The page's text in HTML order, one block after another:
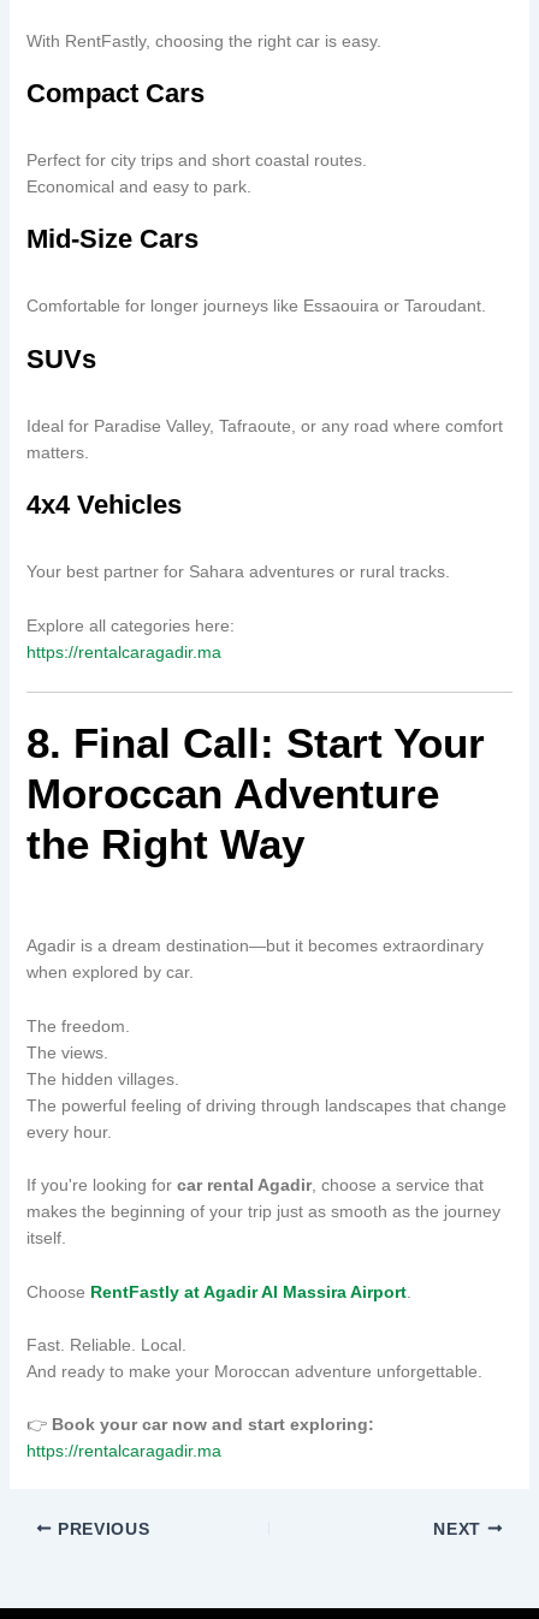
With RentFastly, choosing the right car is easy.
Compact Cars
Perfect for city trips and short coastal routes.
Economical and easy to park.
Mid-Size Cars
Comfortable for longer journeys like Essaouira or Taroudant.
SUVs
Ideal for Paradise Valley, Tafraoute, or any road where comfort
matters.
4x4 Vehicles
Your best partner for Sahara adventures or rural tracks.
Explore all categories here:
https://rentalcaragadir.ma
8. Final Call: Start Your
Moroccan Adventure
the Right Way
Agadir is a dream destination—but it becomes extraordinary
when explored by car.
The freedom.
The views.
The hidden villages.
The powerful feeling of driving through landscapes that change
every hour.
If you're looking for car rental Agadir, choose a service that
makes the beginning of your trip just as smooth as the journey
itself.
Choose RentFastly at Agadir Al Massira Airport.
Fast. Reliable. Local.
And ready to make your Moroccan adventure unforgettable.
👉 Book your car now and start exploring:
https://rentalcaragadir.ma
PREVIOUS NEXT